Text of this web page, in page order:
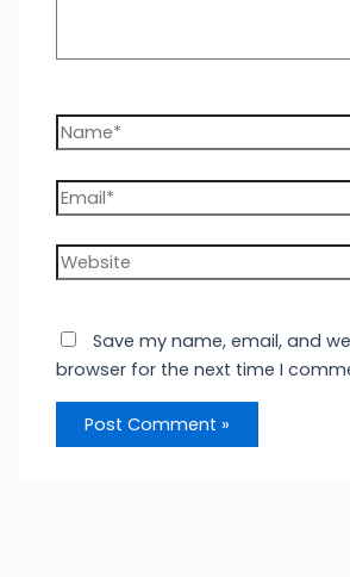
Name*
Email*
Website
Save my name, email, and
browser for the next time I